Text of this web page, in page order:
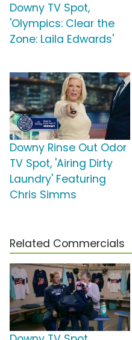
Downy TV Spot,
'Olympics: Clear the
Zone: Laila Edwards'
Downy Rinse Out Odor
TV Spot, 'Airing Dirty
Laundry' Featuring
Chris Simms
Related Commercials